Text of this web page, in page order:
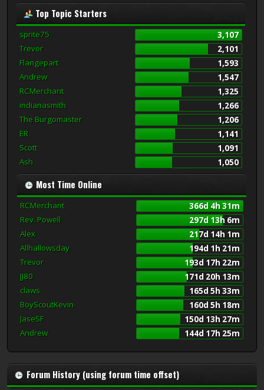
Top Topic Starters
sprite75
3,107
Trevor
2,101
Flangepart
1,593
Andrew
1,547
RCMerchant
1,325
indianasmith
1,266
The Burgomaster
1,206
ER
1,141
Scott
1,091
Ash
1,050
Most Time Online
RCMerchant
366d 4h 31m
Rev. Powell
297d 13h 6m
Alex
217d 14h 1m
Allhallowsday
194d 1h 21m
Trevor
193d 17h 22m
JJ80
171d 20h 13m
claws
165d 5h 33m
BoyScoutKevin
160d 5h 18m
JaseSF
150d 13h 27m
Andrew
144d 17h 25m
Forum History (using forum time offset)